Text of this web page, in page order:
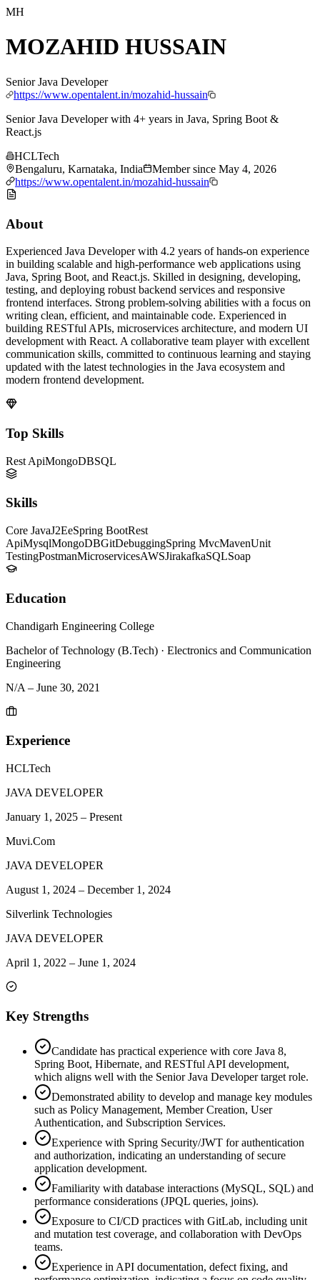
MH
MOZAHID HUSSAIN
Senior Java Developer
https://www.opentalent.in/mozahid-hussain
Senior Java Developer with 4+ years in Java, Spring Boot &
React.js
HCLTech
Bengaluru, Karnataka, India
Member since May 4, 2026
https://www.opentalent.in/mozahid-hussain
About
Experienced Java Developer with 4.2 years of hands-on experience
in building scalable and high-performance web applications using
Java, Spring Boot, and React.js. Skilled in designing, developing,
testing, and deploying robust backend services and responsive
frontend interfaces. Strong problem-solving abilities with a focus on
writing clean, efficient, and maintainable code. Experienced in
building RESTful APIs, microservices architecture, and modern UI
development with React. A collaborative team player with excellent
communication skills, committed to continuous learning and staying
updated with the latest technologies in the Java ecosystem and
modern frontend development.
Top Skills
Rest ApiMongoDBSQL
Skills
Core JavaJ2EeSpring BootRest
ApiMysqlMongoDBGitDebuggingSpring MvcMavenUnit
TestingPostmanMicroservicesAWSJirakafkaSQLSoap
Education
Chandigarh Engineering College
Bachelor of Technology (B.Tech) · Electronics and Communication
Engineering
N/A – June 30, 2021
Experience
HCLTech
JAVA DEVELOPER
January 1, 2025 – Present
Muvi.Com
JAVA DEVELOPER
August 1, 2024 – December 1, 2024
Silverlink Technologies
JAVA DEVELOPER
April 1, 2022 – June 1, 2024
Key Strengths
Candidate has practical experience with core Java 8,
Spring Boot, Hibernate, and RESTful API development,
which aligns well with the Senior Java Developer target role.
Demonstrated ability to develop and manage key modules
such as Policy Management, Member Creation, User
Authentication, and Subscription Services.
Experience with Spring Security/JWT for authentication
and authorization, indicating an understanding of secure
application development.
Familiarity with database interactions (MySQL, SQL) and
performance considerations (JPQL queries, joins).
Exposure to CI/CD practices with GitLab, including unit
and mutation test coverage, and collaboration with DevOps
teams.
Experience in API documentation, defect fixing, and